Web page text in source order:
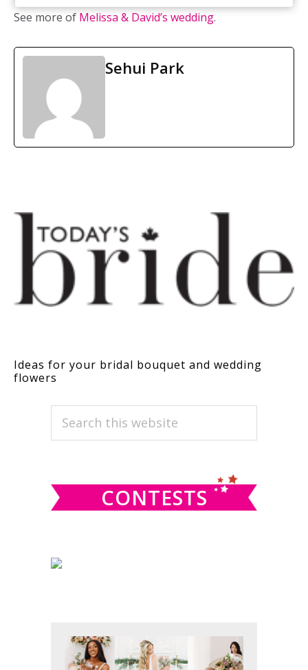
See more of Melissa & David’s wedding.
Sehui Park
Ideas for your bridal bouquet and wedding
flowers
PRIMARY
SIDEBAR
Search
CONTESTS